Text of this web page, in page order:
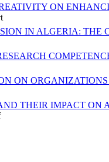
ON
IN ALGERIA: THE
ON
THEIR IMPACT ON